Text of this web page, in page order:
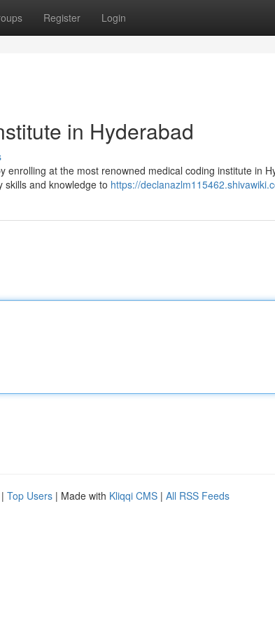
Register Login
in Hyderabad
enrolling at the most renowned medical coding institute in
and knowledge to https://
| Top Users | Made with Kliqqi CMS | All RSS Feeds